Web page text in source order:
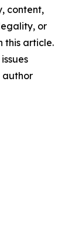
content,
or
this article.
author